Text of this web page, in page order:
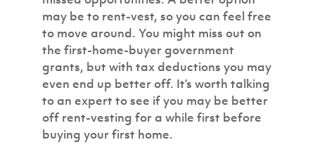
may be to rent-vest, so you can feel free
to move around. You might miss out on
the first-home-buyer government
grants, but with tax deductions you may
even end up better off. It’s worth talking
to an expert to see if you may be better
off rent-vesting for a while first before
buying your first home.